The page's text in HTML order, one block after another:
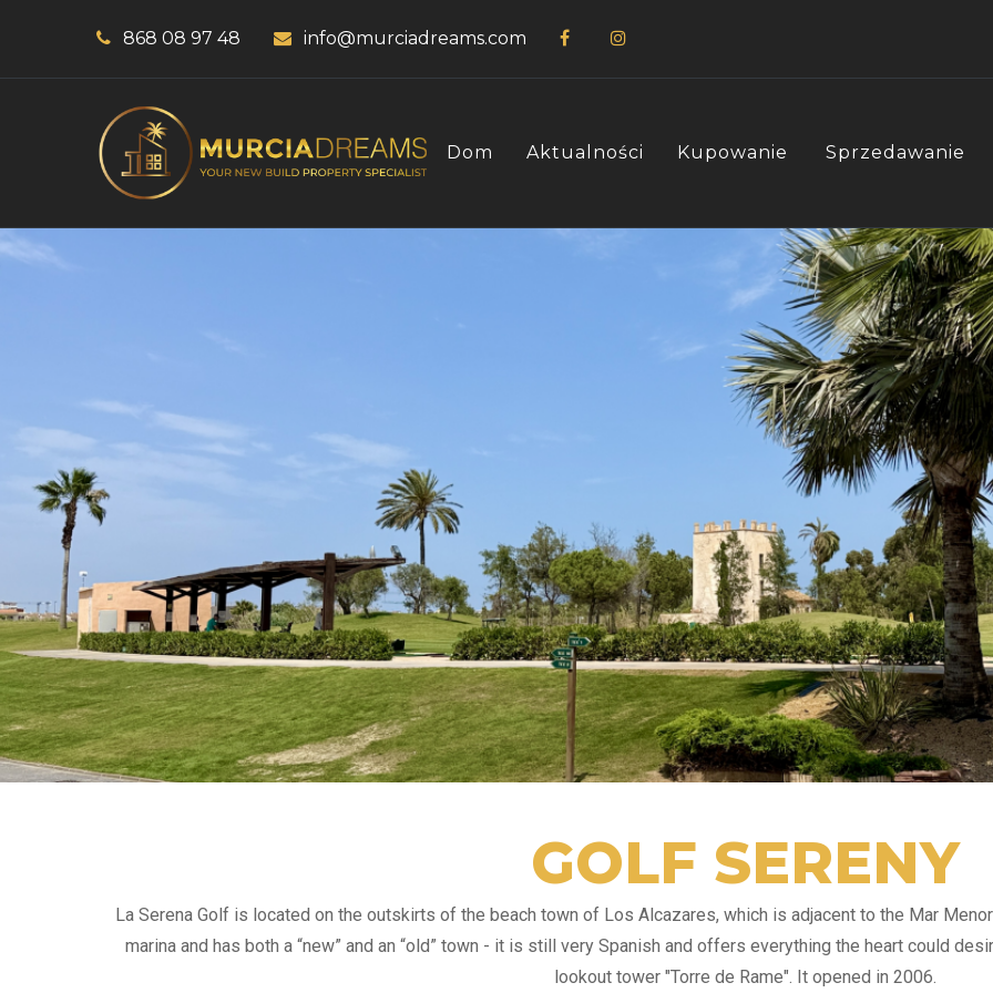
868 08 97 48 info@murciadreams.com
Dom Aktualności Kupowanie Sprzedawanie
GOLF SERENY
La Serena Golf is located on the outskirts of the beach town of Los Alcazares, which is adjacent to the Mar
marina and has both a “new” and an “old” town - it is still very Spanish and offers everything the heart could
lookout tower "Torre de Rame". It opened in 2006.